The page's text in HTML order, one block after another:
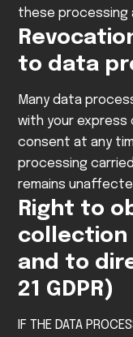
these processing
to data
Many data
with your express
consent at any
processing
remains
Right to
collection
and to
21 GDPR)
IF THE DATA